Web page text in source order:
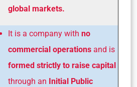
global markets.
It is a company with no
commercial operations and is
formed strictly to raise capital
through an Initial Public